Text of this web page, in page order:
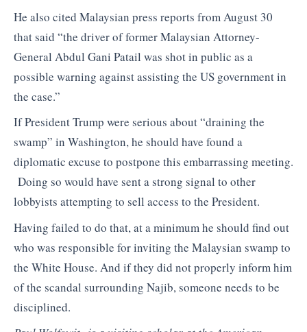
He also cited Malaysian press reports from August 30
that said “the driver of former Malaysian Attorney-
General Abdul Gani Patail was shot in public as a
possible warning against assisting the US government in
the case.”
If President Trump were serious about “draining the
swamp” in Washington, he should have found a
diplomatic excuse to postpone this embarrassing meeting.
Doing so would have sent a strong signal to other
lobbyists attempting to sell access to the President.
Having failed to do that, at a minimum he should find out
who was responsible for inviting the Malaysian swamp to
the White House. And if they did not properly inform him
of the scandal surrounding Najib, someone needs to be
disciplined.